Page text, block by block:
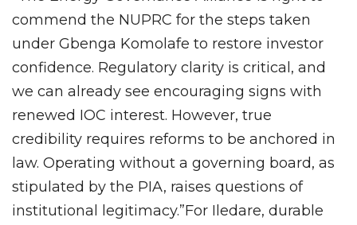
commend the NUPRC for the steps taken
under Gbenga Komolafe to restore investor
confidence. Regulatory clarity is critical, and
we can already see encouraging signs with
renewed IOC interest. However, true
credibility requires reforms to be anchored in
law. Operating without a governing board, as
stipulated by the PIA, raises questions of
institutional legitimacy.”For Iledare, durable